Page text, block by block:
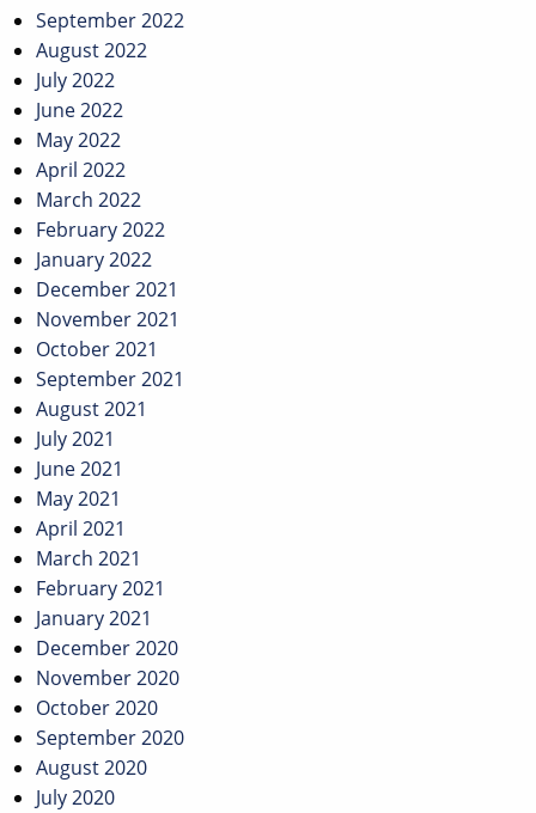
September 2022
August 2022
July 2022
June 2022
May 2022
April 2022
March 2022
February 2022
January 2022
December 2021
November 2021
October 2021
September 2021
August 2021
July 2021
June 2021
May 2021
April 2021
March 2021
February 2021
January 2021
December 2020
November 2020
October 2020
September 2020
August 2020
July 2020